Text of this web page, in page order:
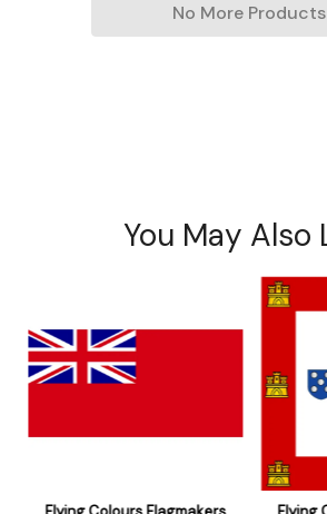
No More Products